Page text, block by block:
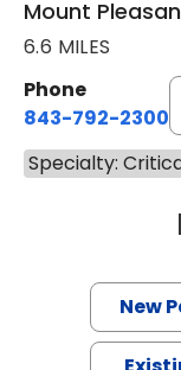
Mount
6.6 MILES
Phone
843-792-2300
Specialty:
New